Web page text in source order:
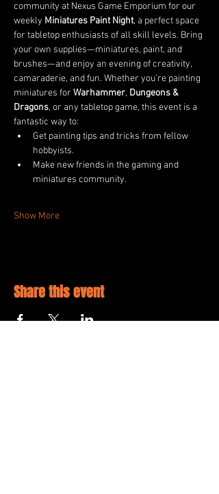
community at Nexus Game Emporium for our
weekly Miniatures Paint Night, a perfect space
for tabletop enthusiasts of all skill levels. Bring
your own supplies—miniatures, paint, and
brushes—and enjoy an evening of creativity,
camaraderie, and fun. Whether you’re painting
miniatures for Warhammer, Dungeons &
Dragons, or any tabletop game, this event is a
fantastic way to:
Get painting tips and tricks from fellow
hobbyists.
Make new friends in the gaming and
miniatures community.
Show More
Share this event